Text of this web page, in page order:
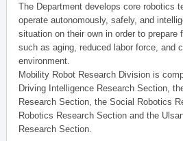
The Department develops core robotics
operate autonomously, safely, and
situation on their own in order to prepare
such as aging, reduced labor force, and
environment.
Mobility Robot Research Division is
Driving Intelligence Research Section,
Research Section, the Social Robotics
Robotics Research Section and the
Research Section.